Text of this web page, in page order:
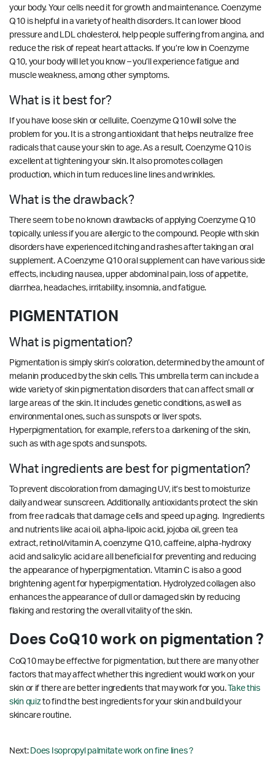
your body. Your cells need it for growth and maintenance. Coenzyme
Q10 is helpful in a variety of health disorders. It can lower blood
pressure and LDL cholesterol, help people suffering from angina, and
reduce the risk of repeat heart attacks. If you’re low in Coenzyme
Q10, your body will let you know – you’ll experience fatigue and
muscle weakness, among other symptoms.
What is it best for?
If you have loose skin or cellulite, Coenzyme Q10 will solve the
problem for you. It is a strong antioxidant that helps neutralize free
radicals that cause your skin to age. As a result, Coenzyme Q10 is
excellent at tightening your skin. It also promotes collagen
production, which in turn reduces line lines and wrinkles.
What is the drawback?
There seem to be no known drawbacks of applying Coenzyme Q10
topically, unless if you are allergic to the compound. People with skin
disorders have experienced itching and rashes after taking an oral
supplement. A Coenzyme Q10 oral supplement can have various side
effects, including nausea, upper abdominal pain, loss of appetite,
diarrhea, headaches, irritability, insomnia, and fatigue.
PIGMENTATION
What is pigmentation?
Pigmentation is simply skin’s coloration, determined by the amount of
melanin produced by the skin cells. This umbrella term can include a
wide variety of skin pigmentation disorders that can affect small or
large areas of the skin. It includes genetic conditions, as well as
environmental ones, such as sunspots or liver spots.
Hyperpigmentation, for example, refers to a darkening of the skin,
such as with age spots and sunspots.
What ingredients are best for pigmentation?
To prevent discoloration from damaging UV, it’s best to moisturize
daily and wear sunscreen. Additionally, antioxidants protect the skin
from free radicals that damage cells and speed up aging. Ingredients
and nutrients like acai oil, alpha-lipoic acid, jojoba oil, green tea
extract, retinol/vitamin A, coenzyme Q10, caffeine, alpha-hydroxy
acid and salicylic acid are all beneficial for preventing and reducing
the appearance of hyperpigmentation. Vitamin C is also a good
brightening agent for hyperpigmentation. Hydrolyzed collagen also
enhances the appearance of dull or damaged skin by reducing
flaking and restoring the overall vitality of the skin.
Does CoQ10 work on pigmentation ?
CoQ10 may be effective for pigmentation, but there are many other
factors that may affect whether this ingredient would work on your
skin or if there are better ingredients that may work for you.Take this
skin quizto find the best ingredients for your skin and build your
skincare routine.
Next: Does Isopropyl palmitate work on fine lines ?